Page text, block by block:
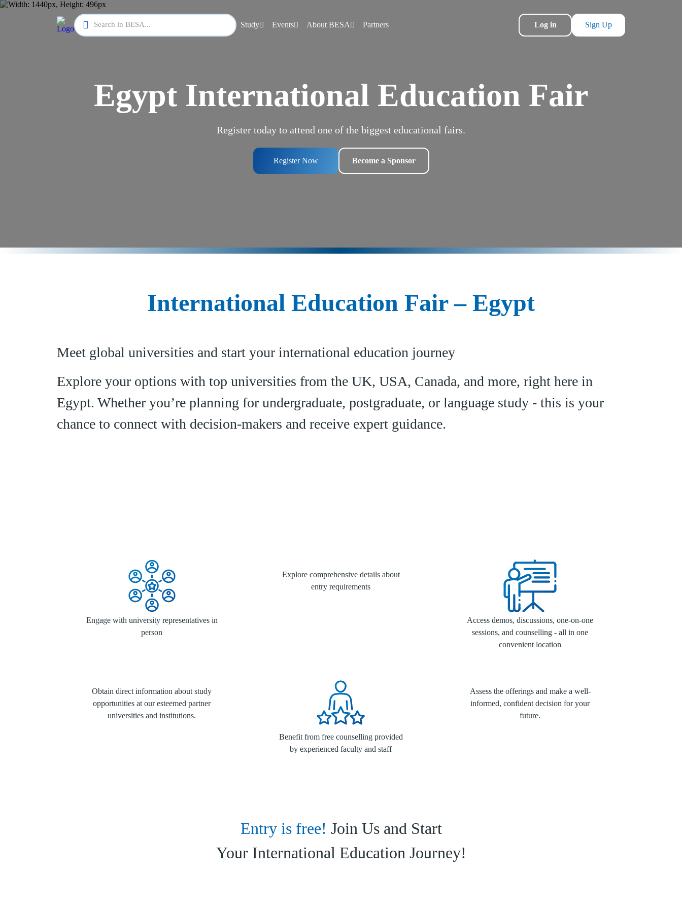
Study Events About BESA Partners Log in Sign Up
Egypt International Education Fair
Register today to attend one of the biggest educational fairs.
Register Now Become a Sponsor
International Education Fair – Egypt
Meet global universities and start your international education journey
Explore your options with top universities from the UK, USA, Canada, and more, right here in
Egypt. Whether you’re planning for undergraduate, postgraduate, or language study - this is your
chance to connect with decision-makers and receive expert guidance.
Engage with university representatives in
person
Explore comprehensive details about
entry requirements
Access demos, discussions, one-on-one
sessions, and counselling - all in one
convenient location
Obtain direct information about study
opportunities at our esteemed partner
universities and institutions.
Benefit from free counselling provided
by experienced faculty and staff
Assess the offerings and make a well-
informed, confident decision for your
future.
Entry is free! Join Us and Start
Your International Education Journey!